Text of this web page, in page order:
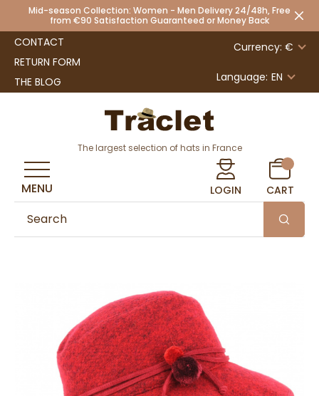
Mid-season Collection: Women - Men Delivery 24/48h, Free
from €90 Satisfaction Guaranteed or Money Back
CONTACT
RETURN FORM
THE BLOG
Currency: €
Language: EN
The largest selection of hats in France
LOGIN CART
MENU